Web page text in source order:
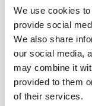
We use cookies
provide social
We also share
our social media,
may combine it
provided to them
of their services.
Ricardo is also a
international
Eyed Peas, The
Ricardo brings